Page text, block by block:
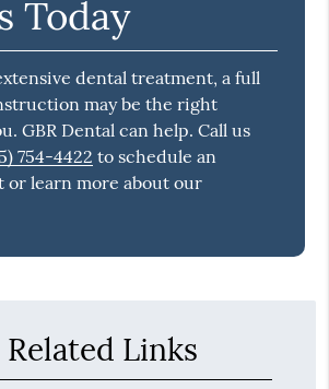
Today
dental treatment, a full
may be the right
GBR Dental can help. Call us
754-4422 to schedule an
or learn more about our
Links